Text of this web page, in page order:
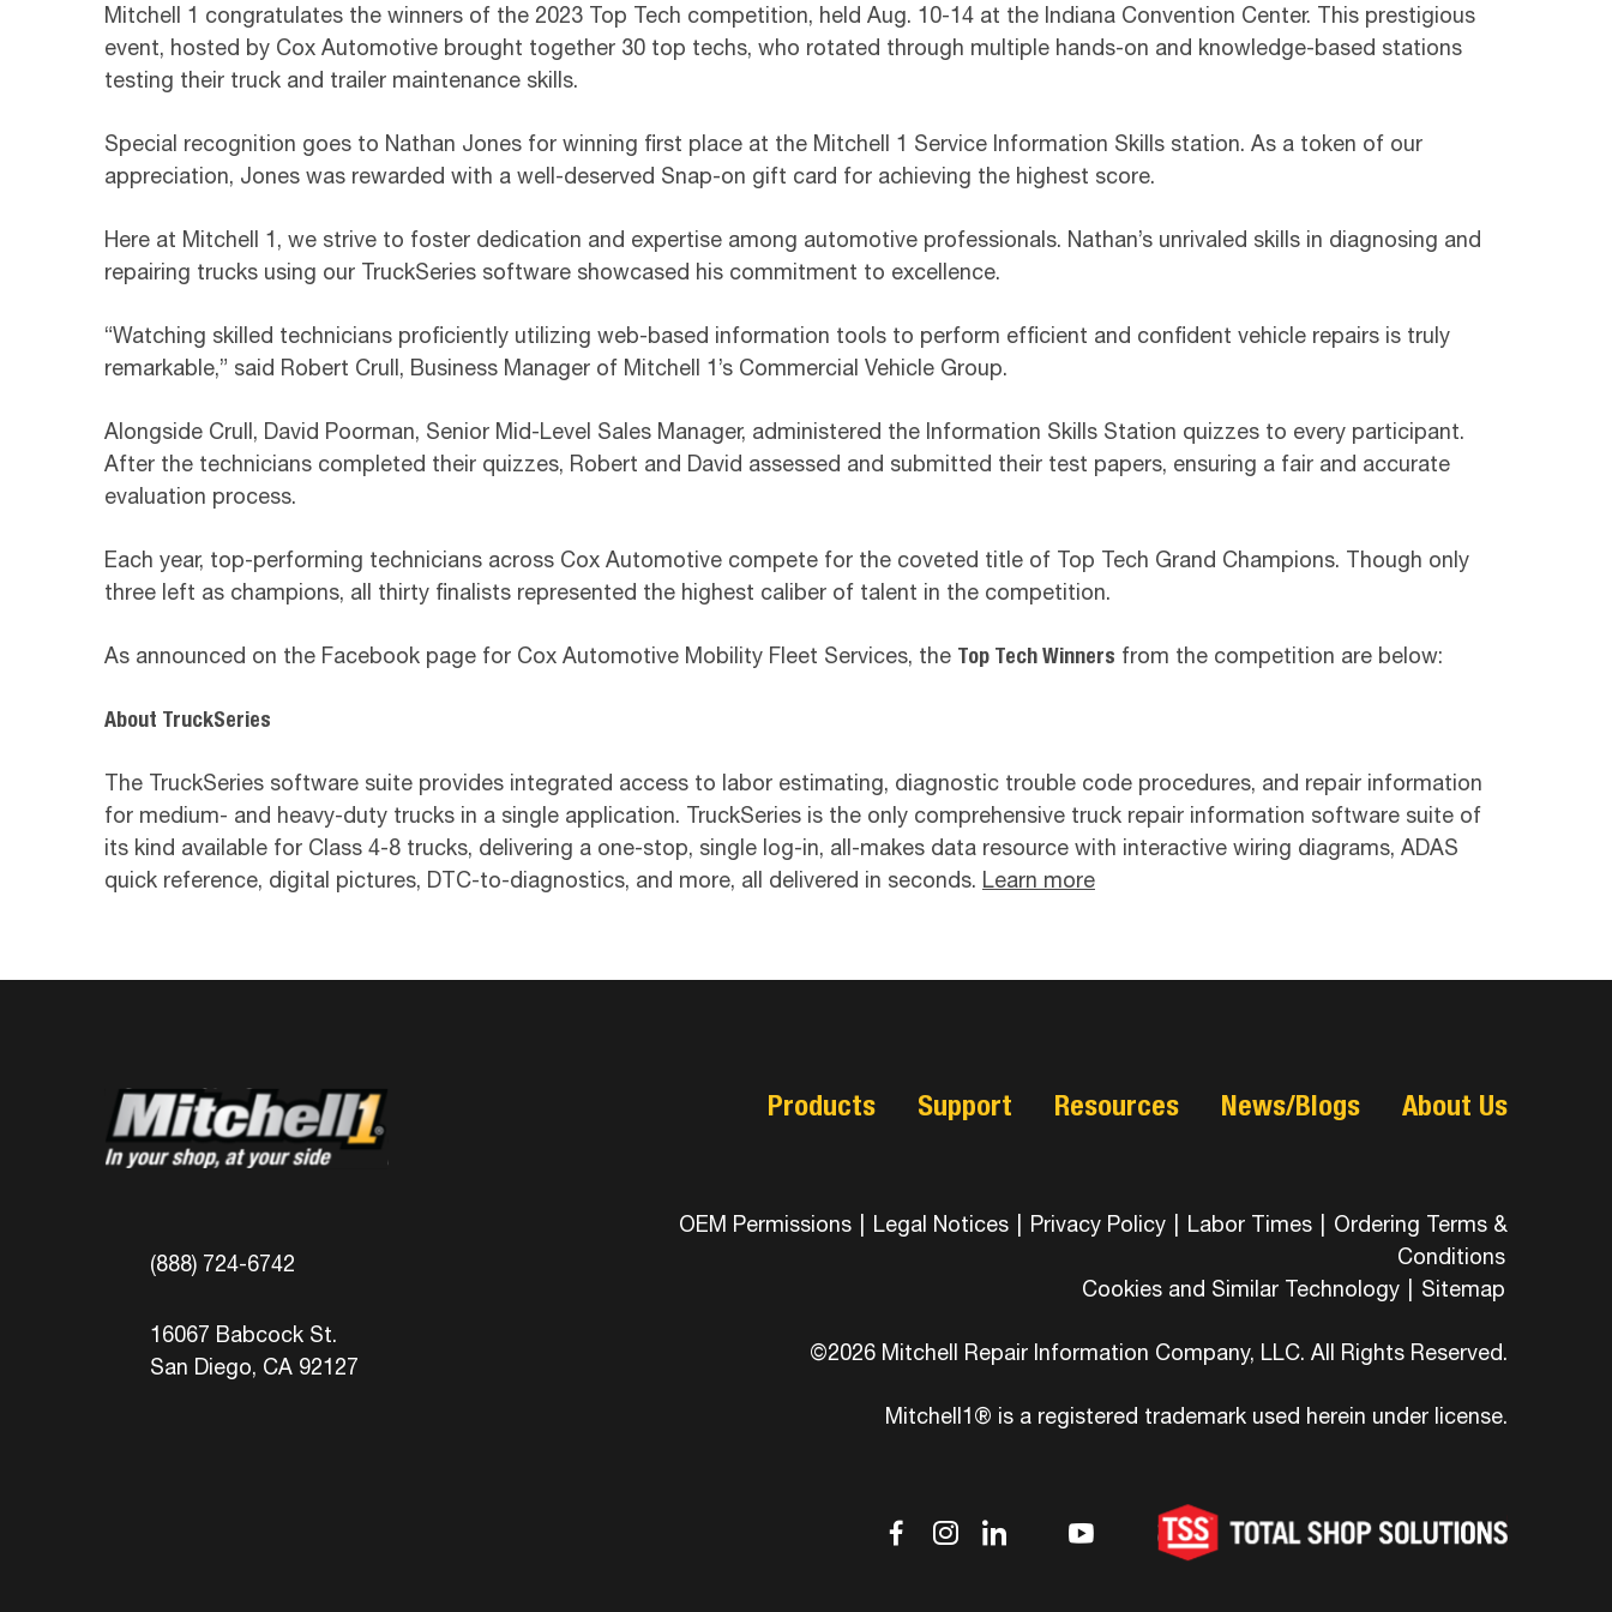
Mitchell 1 congratulates the winners of the 2023 Top Tech competition, held Aug. 10-14 at the Indiana Convention Center. This prestigious
event, hosted by Cox Automotive brought together 30 top techs, who rotated through multiple hands-on and knowledge-based stations
testing their truck and trailer maintenance skills.
Special recognition goes to Nathan Jones for winning first place at the Mitchell 1 Service Information Skills station. As a token of our
appreciation, Jones was rewarded with a well-deserved Snap-on gift card for achieving the highest score.
Here at Mitchell 1, we strive to foster dedication and expertise among automotive professionals. Nathan’s unrivaled skills in diagnosing and
repairing trucks using our TruckSeries software showcased his commitment to excellence.
“Watching skilled technicians proficiently utilizing web-based information tools to perform efficient and confident vehicle repairs is truly
remarkable,” said Robert Crull, Business Manager of Mitchell 1’s Commercial Vehicle Group.
Alongside Crull, David Poorman, Senior Mid-Level Sales Manager, administered the Information Skills Station quizzes to every participant.
After the technicians completed their quizzes, Robert and David assessed and submitted their test papers, ensuring a fair and accurate
evaluation process.
Each year, top-performing technicians across Cox Automotive compete for the coveted title of Top Tech Grand Champions. Though only
three left as champions, all thirty finalists represented the highest caliber of talent in the competition.
As announced on the Facebook page for Cox Automotive Mobility Fleet Services, the Top Tech Winners from the competition are below:
About TruckSeries
The TruckSeries software suite provides integrated access to labor estimating, diagnostic trouble code procedures, and repair information
for medium- and heavy-duty trucks in a single application. TruckSeries is the only comprehensive truck repair information software suite of
its kind available for Class 4-8 trucks, delivering a one-stop, single log-in, all-makes data resource with interactive wiring diagrams, ADAS
quick reference, digital pictures, DTC-to-diagnostics, and more, all delivered in seconds. Learn more
(888) 724-6742
16067 Babcock St.
San Diego, CA 92127
Products Support Resources News/Blogs About Us
OEM Permissions Legal Notices Privacy Policy Labor Times
Ordering Terms &
Conditions
Cookies and Similar Technology
Sitemap
©2026 Mitchell Repair Information Company, LLC. All Rights Reserved.
Mitchell1® is a registered trademark used herein under license.
dashicons-
dashicons-
dashicons-
dashicons-
dashicons-